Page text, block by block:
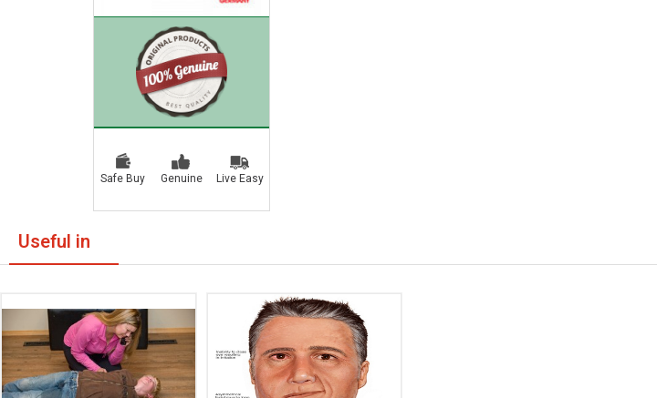
Safe Buy Genuine Live Easy
Useful in